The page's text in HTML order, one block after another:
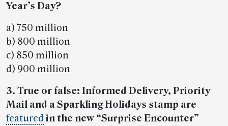
Year’s Day?
a) 750 million
b) 800 million
c) 850 million
d) 900 million
3. True or false: Informed Delivery, Priority
Mail and a Sparkling Holidays stamp are
featured in the new “Surprise Encounter”